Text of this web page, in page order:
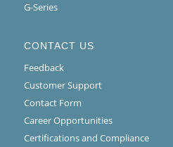
G-Series
CONTACT US
Feedback
Customer Support
Contact Form
Career Opportunities
Certifications and Compliance